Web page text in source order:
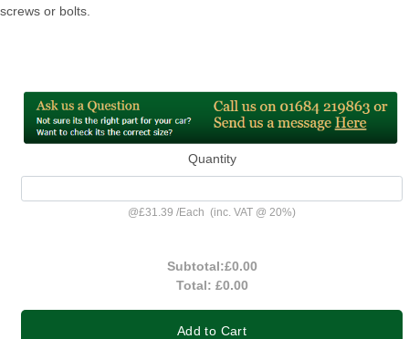
screws or bolts.
Quantity
@£31.39 /Each (inc. VAT @ 20%)
Subtotal:£0.00
Total: £0.00
Add to Cart